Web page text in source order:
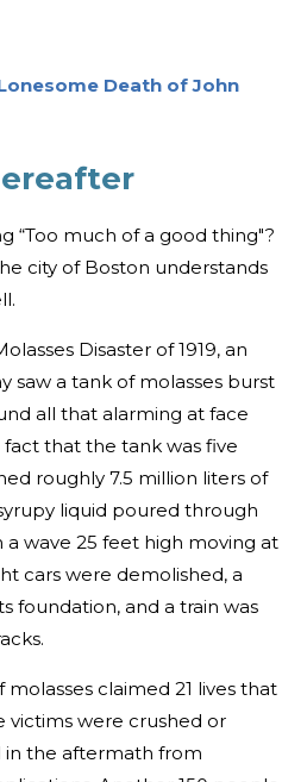
Death of John
“Too much of a good thing"?
city of Boston understands
Disaster of 1919, an
saw a tank of molasses burst
all that alarming at face
that the tank was five
roughly 7.5 million liters of
liquid poured through
wave 25 feet high moving at
cars were demolished, a
foundation, and a train was
claimed 21 lives that
victims were crushed or
in the aftermath from